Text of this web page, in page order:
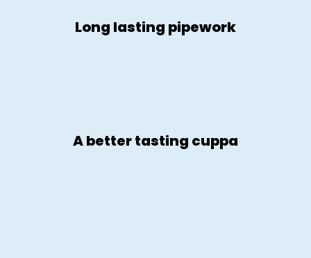
Long lasting pipework
A better tasting cuppa